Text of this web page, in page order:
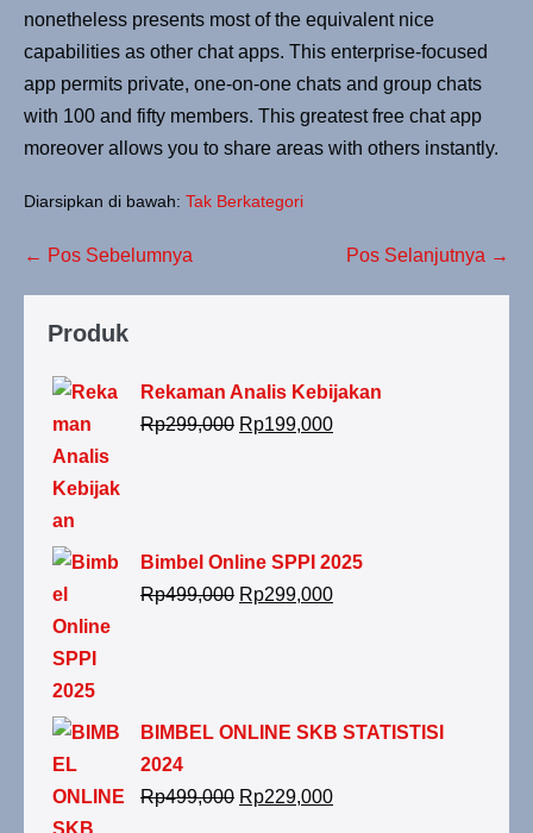
nonetheless presents most of the equivalent nice
capabilities as other chat apps. This enterprise-focused
app permits private, one-on-one chats and group chats
with 100 and fifty members. This greatest free chat app
moreover allows you to share areas with others instantly.
Diarsipkan di bawah: Tak Berkategori
← Pos Sebelumnya Pos Selanjutnya →
Produk
Rekaman Analis Kebijakan
Rp299,000 Rp199,000
Bimbel Online SPPI 2025
Rp499,000 Rp299,000
BIMBEL ONLINE SKB STATISTISI
2024
Rp499,000 Rp229,000